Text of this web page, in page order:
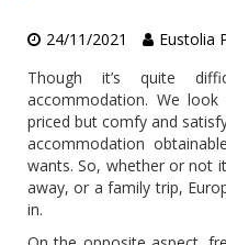
24/11/2021 Eustolia
Though it’s quite
accommodation. We
priced but comfy and
accommodation
wants. So, whether or not
away, or a family trip,
in.